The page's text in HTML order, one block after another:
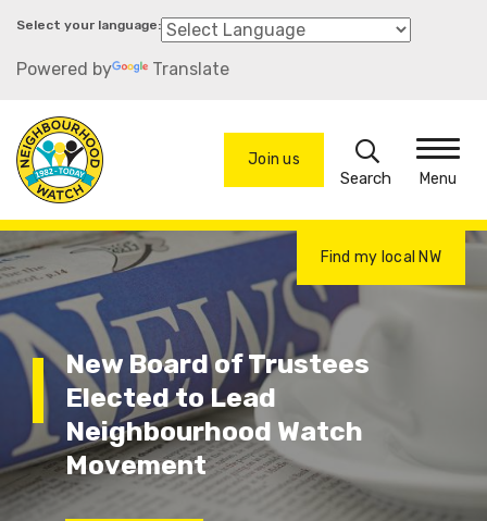
Skip
main
Powered by Translate
Join us
Search
Menu
Find my local NW
New Board of Trustees
Elected to Lead
Neighbourhood Watch
Movement